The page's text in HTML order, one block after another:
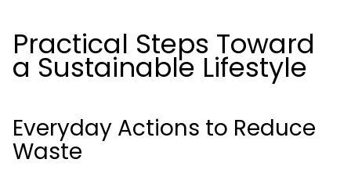
Practical Steps Toward
a Sustainable Lifestyle
Everyday Actions to Reduce
Waste